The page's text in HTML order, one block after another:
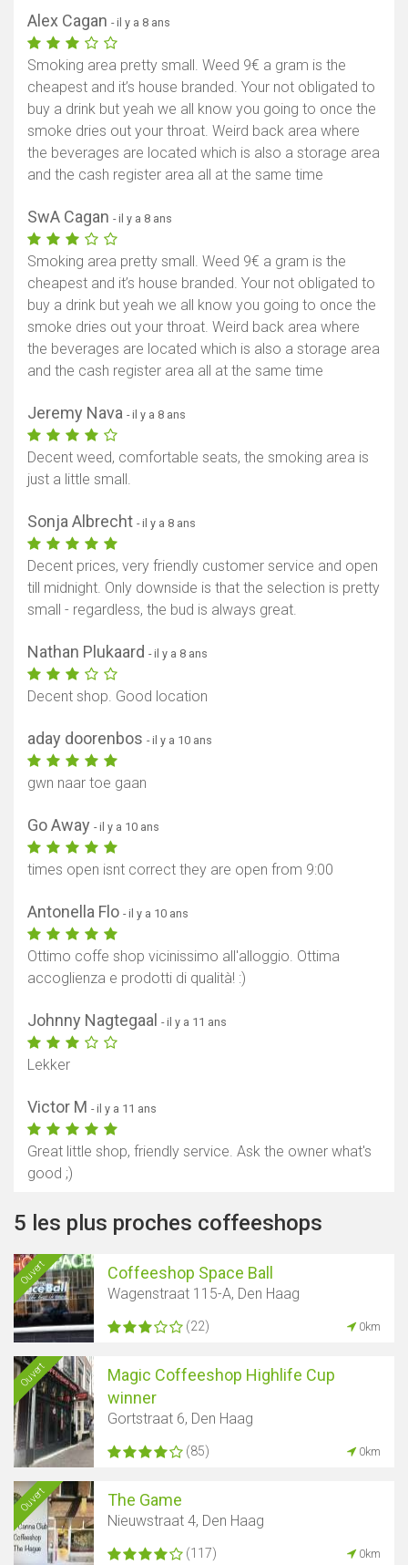
Alex Cagan - il y a 8 ans
Smoking area pretty small. Weed 9€ a gram is the
cheapest and it’s house branded. Your not obligated to
buy a drink but yeah we all know you going to once the
smoke dries out your throat. Weird back area where
the beverages are located which is also a storage area
and the cash register area all at the same time
SwA Cagan - il y a 8 ans
Smoking area pretty small. Weed 9€ a gram is the
cheapest and it’s house branded. Your not obligated to
buy a drink but yeah we all know you going to once the
smoke dries out your throat. Weird back area where
the beverages are located which is also a storage area
and the cash register area all at the same time
Jeremy Nava - il y a 8 ans
Decent weed, comfortable seats, the smoking area is
just a little small.
Sonja Albrecht - il y a 8 ans
Decent prices, very friendly customer service and open
till midnight. Only downside is that the selection is pretty
small - regardless, the bud is always great.
Nathan Plukaard - il y a 8 ans
Decent shop. Good location
aday doorenbos - il y a 10 ans
gwn naar toe gaan
Go Away - il y a 10 ans
times open isnt correct they are open from 9:00
Antonella Flo - il y a 10 ans
Ottimo coffe shop vicinissimo all'alloggio. Ottima
accoglienza e prodotti di qualità! :)
Johnny Nagtegaal - il y a 11 ans
Lekker
Victor M - il y a 11 ans
Great little shop, friendly service. Ask the owner what's
good ;)
5 les plus proches coffeeshops
Ouvert Coffeeshop Space Ball
Wagenstraat 115-A, Den Haag
(22) 0km
Ouvert
Magic Coffeeshop Highlife Cup
winner
Gortstraat 6, Den Haag
(85) 0km
Ouvert The Game
Nieuwstraat 4, Den Haag
(117) 0km